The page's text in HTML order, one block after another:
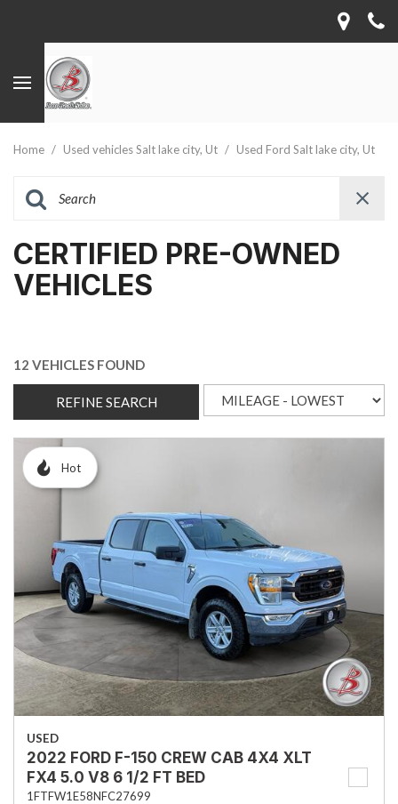
Home / Used vehicles Salt lake city, Ut / Used Ford Salt lake city, Ut
CERTIFIED PRE-OWNED
VEHICLES
12 VEHICLES FOUND
REFINE SEARCH
Hot
USED
2022 FORD F-150 CREW CAB 4X4 XLT
FX4 5.0 V8 6 1/2 FT BED
1FTFW1E58NFC27699